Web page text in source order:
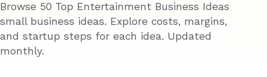
Browse 50 Top Entertainment Business Ideas
small business ideas. Explore costs, margins,
and startup steps for each idea. Updated
monthly.